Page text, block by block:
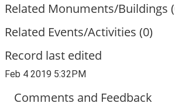
Related Monuments/Buildings
Related Events/Activities (0)
Record last edited
Feb 4 2019 5:32PM
Comments and Feedback